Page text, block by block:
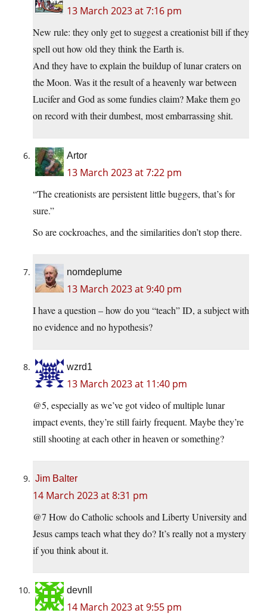
13 March 2023 at 7:16 pm
New rule: they only get to suggest a creationist bill if they
spell out how old they think the Earth is.
And they have to explain the buildup of lunar craters on
the Moon. Was it the result of a heavenly war between
Lucifer and God as some fundies claim? Make them go
on record with their dumbest, most embarrassing shit.
Artor
13 March 2023 at 7:22 pm
“The creationists are persistent little buggers, that’s for
sure.”
So are cockroaches, and the similarities don’t stop there.
nomdeplume
13 March 2023 at 9:40 pm
I have a question – how do you “teach” ID, a subject with
no evidence and no hypothesis?
wzrd1
13 March 2023 at 11:40 pm
@5, especially as we’ve got video of multiple lunar
impact events, they’re still fairly frequent. Maybe they’re
still shooting at each other in heaven or something?
Jim Balter
14 March 2023 at 8:31 pm
@7 How do Catholic schools and Liberty University and
Jesus camps teach what they do? It’s really not a mystery
if you think about it.
devnll
14 March 2023 at 9:55 pm